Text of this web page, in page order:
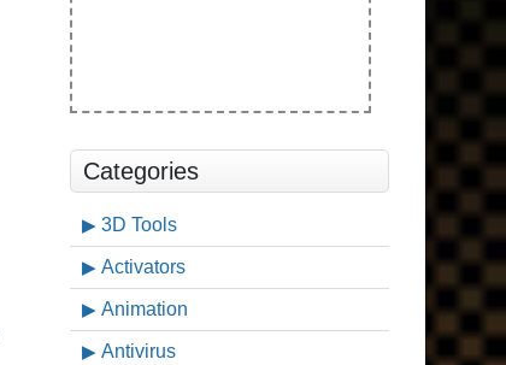
Categories
3D Tools
Activators
Animation
Antivirus